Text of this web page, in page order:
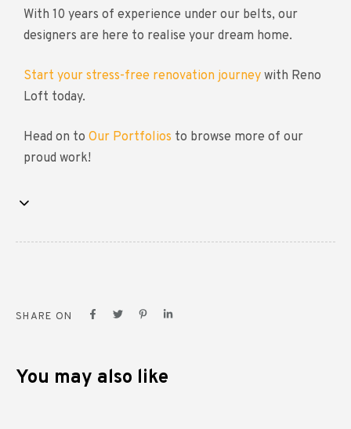
With 10 years of experience under our belts, our
designers are here to realise your dream home.
Start your stress-free renovation journey with Reno
Loft today.
Head on to Our Portfolios to browse more of our
proud work!
SHARE ON
You may also like